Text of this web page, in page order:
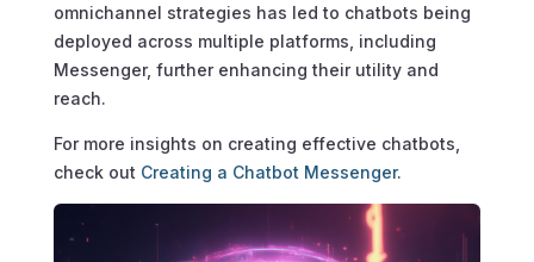
omnichannel strategies has led to chatbots being
deployed across multiple platforms, including
Messenger, further enhancing their utility and
reach.
For more insights on creating effective chatbots,
check out Creating a Chatbot Messenger.